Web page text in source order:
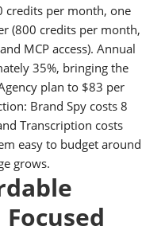
credits per month, one
(800 credits per month,
MCP access). Annual
35%, bringing the
plan to $83 per
Brand Spy costs 8
Transcription costs
easy to budget around
grows.